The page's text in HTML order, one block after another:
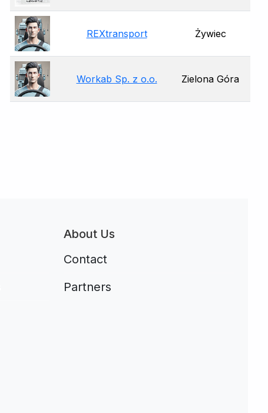
REXtransport Żywiec
Workab Sp. z o.o. Zielona Góra
About Us
Contact
Partners